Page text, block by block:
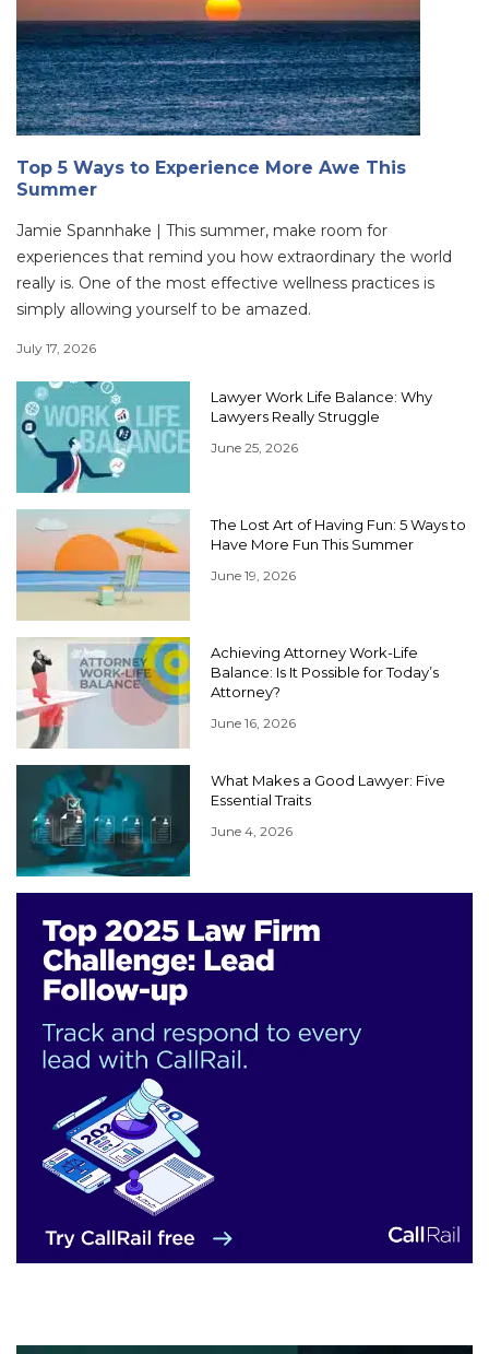
Top 5 Ways to Experience More Awe This
Summer
Jamie Spannhake | This summer, make room for
experiences that remind you how extraordinary the world
really is. One of the most effective wellness practices is
simply allowing yourself to be amazed.
July 17, 2026
Lawyer Work Life Balance: Why
Lawyers Really Struggle
June 25, 2026
The Lost Art of Having Fun: 5 Ways to
Have More Fun This Summer
June 19, 2026
Achieving Attorney Work-Life
Balance: Is It Possible for Today’s
Attorney?
June 16, 2026
What Makes a Good Lawyer: Five
Essential Traits
June 4, 2026